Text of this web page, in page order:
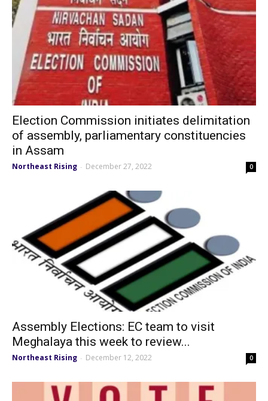
Election Commission initiates delimitation
of assembly, parliamentary constituencies
in Assam
Northeast Rising - December 27, 2022 0
Assembly Elections: EC team to visit
Meghalaya this week to review...
Northeast Rising - December 12, 2022 0